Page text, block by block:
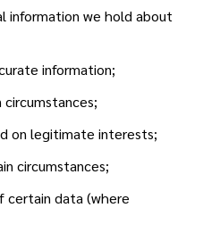
information we hold about
information;
on legitimate interests;
circumstances;
certain data (where